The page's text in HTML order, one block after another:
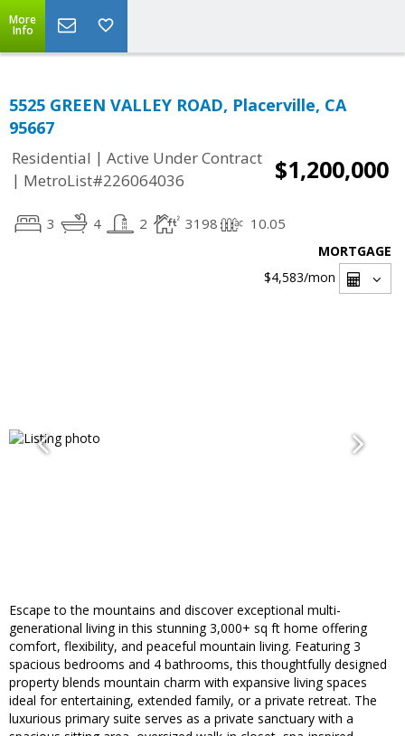
More
Info
5525 GREEN VALLEY ROAD, Placerville, CA
95667
Residential | Active Under Contract
| MetroList#226064036 $1,200,000
3 4 2 3198 10.05
MORTGAGE
$4,583/mon
Escape to the mountains and discover exceptional multi-
generational living in this stunning 3,000+ sq ft home offering
comfort, flexibility, and peaceful mountain living. Featuring 3
spacious bedrooms and 4 bathrooms, this thoughtfully designed
property blends mountain charm with expansive living spaces
ideal for entertaining, extended family, or a private retreat. The
luxurious primary suite serves as a private sanctuary with a